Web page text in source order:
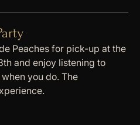
Peaches for pick-up at the
and enjoy listening to
you do. The